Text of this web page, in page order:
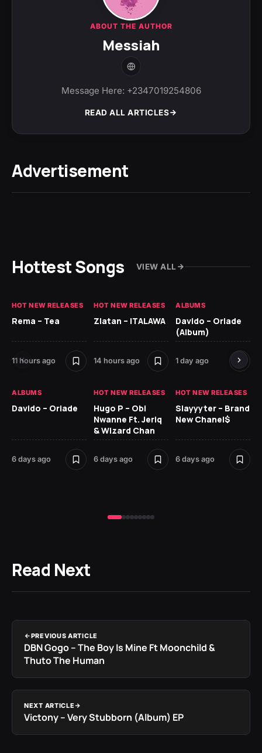
ABOUT THE AUTHOR
Messiah
Message Here: +2347019254806
READ ALL ARTICLES
Advertisement
Hottest Songs VIEW ALL
HOT NEW RELEASES
Rema – Tea
11 hours ago
HOT NEW RELEASES
Zlatan – ITALAWA
14 hours ago
ALBUMS
Davido – Oriade
(Album)
1 day ago
ALBUMS
Davido – Oriade
6 days ago
HOT NEW RELEASES
Hugo P – Obi
Nwanne Ft. Jeriq
& Wizard Chan
6 days ago
HOT NEW RELEASES
Slayyyter – Brand
New Chanel$
6 days ago
Read Next
PREVIOUS ARTICLE
DBN Gogo – The Boy Is Mine Ft Moonchild &
Thuto The Human
NEXT ARTICLE
Victony – Very Stubborn (Album) EP